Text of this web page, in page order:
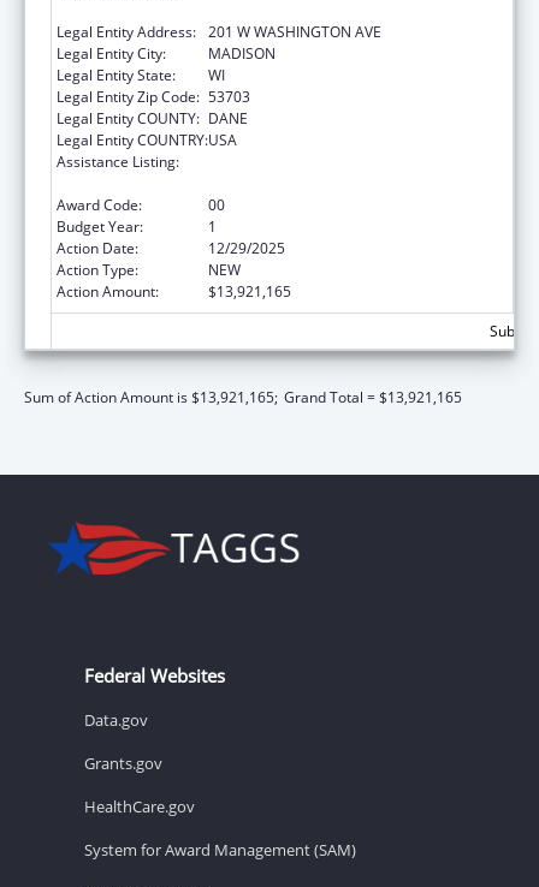
Legal Entity Address: 201 W WASHINGTON AVE
Legal Entity City:
MADISON
Legal Entity State:
WI
Legal Entity Zip Code: 53703
Legal Entity COUNTY: DANE
Legal Entity COUNTRY:USA
Assistance Listing:
Award Code:
00
Budget Year:
1
Action Date:
12/29/2025
Action Type:
NEW
Action Amount:
$13,921,165
Sum of Action Amount is $13,921,165; Grand Total = $13,921,165
Federal Websites
Data.gov
Grants.gov
HealthCare.gov
System for Award Management (SAM)